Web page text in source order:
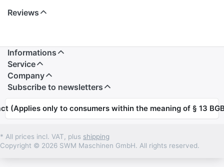
Reviews
Informations
Service
Company
Subscribe to newsletters
(Applies only to consumers within the meaning of § 13
* All prices incl. VAT, plus shipping
Copyright © 2026 SWM Maschinen GmbH. All rights reserved.